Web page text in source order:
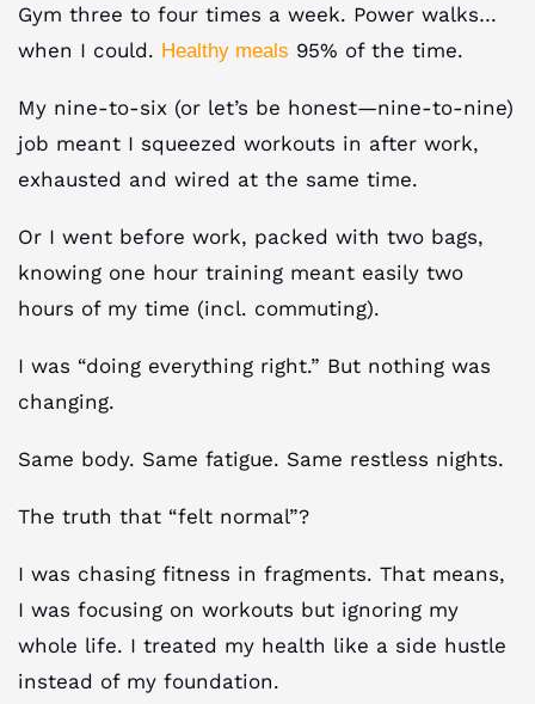
Gym three to four times a week. Power walks…
when I could. Healthy meals 95% of the time.
My nine-to-six (or let’s be honest—nine-to-nine)
job meant I squeezed workouts in after work,
exhausted and wired at the same time.
Or I went before work, packed with two bags,
knowing one hour training meant easily two
hours of my time (incl. commuting).
I was “doing everything right.” But nothing was
changing.
Same body. Same fatigue. Same restless nights.
The truth that “felt normal”?
I was chasing fitness in fragments. That means,
I was focusing on workouts but ignoring my
whole life. I treated my health like a side hustle
instead of my foundation.